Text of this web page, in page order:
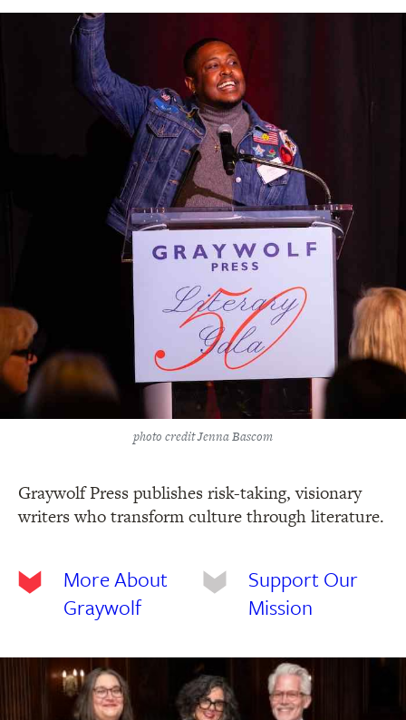
photo credit Jenna Bascom
Graywolf Press publishes risk-taking, visionary
writers who transform culture through literature.
More About
Graywolf
Support Our
Mission